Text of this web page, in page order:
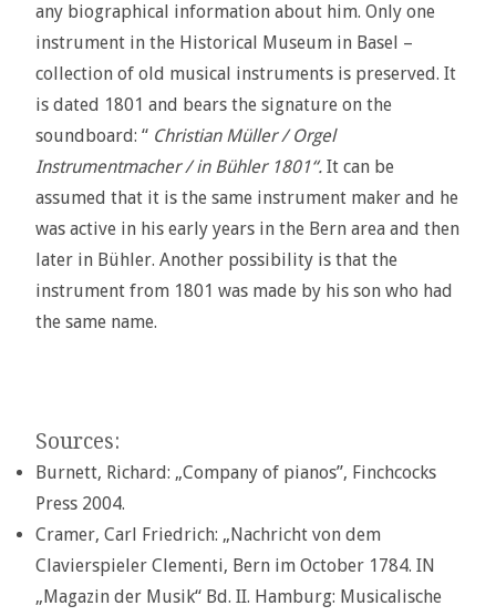
any biographical information about him. Only one
instrument in the Historical Museum in Basel –
collection of old musical instruments is preserved. It
is dated 1801 and bears the signature on the
soundboard: “ Christian Müller / Orgel
Instrumentmacher / in Bühler 1801“. It can be
assumed that it is the same instrument maker and he
was active in his early years in the Bern area and then
later in Bühler. Another possibility is that the
instrument from 1801 was made by his son who had
the same name.
Sources:
Burnett, Richard: „Company of pianos”, Finchcocks
Press 2004.
Cramer, Carl Friedrich: „Nachricht von dem
Clavierspieler Clementi, Bern im October 1784. IN
„Magazin der Musik“ Bd. II. Hamburg: Musicalische